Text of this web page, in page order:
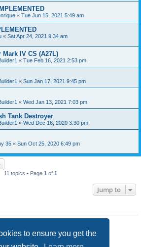
to ensure you get the
« Tue Jun 15, 2021 5:49 am
« Sat Apr 24, 2021 9:34 am
Mark IV CS (A27L)
« Tue Feb 16, 2021 2:53 pm
« Sun Jan 17, 2021 9:45 pm
« Wed Jan 13, 2021 7:03 pm
Tank Destroyer
« Wed Dec 16, 2020 3:30 pm
35 « Sun Oct 25, 2020 6:49 pm
11 topics • Page 1 of 1
Jump to
forum
forum